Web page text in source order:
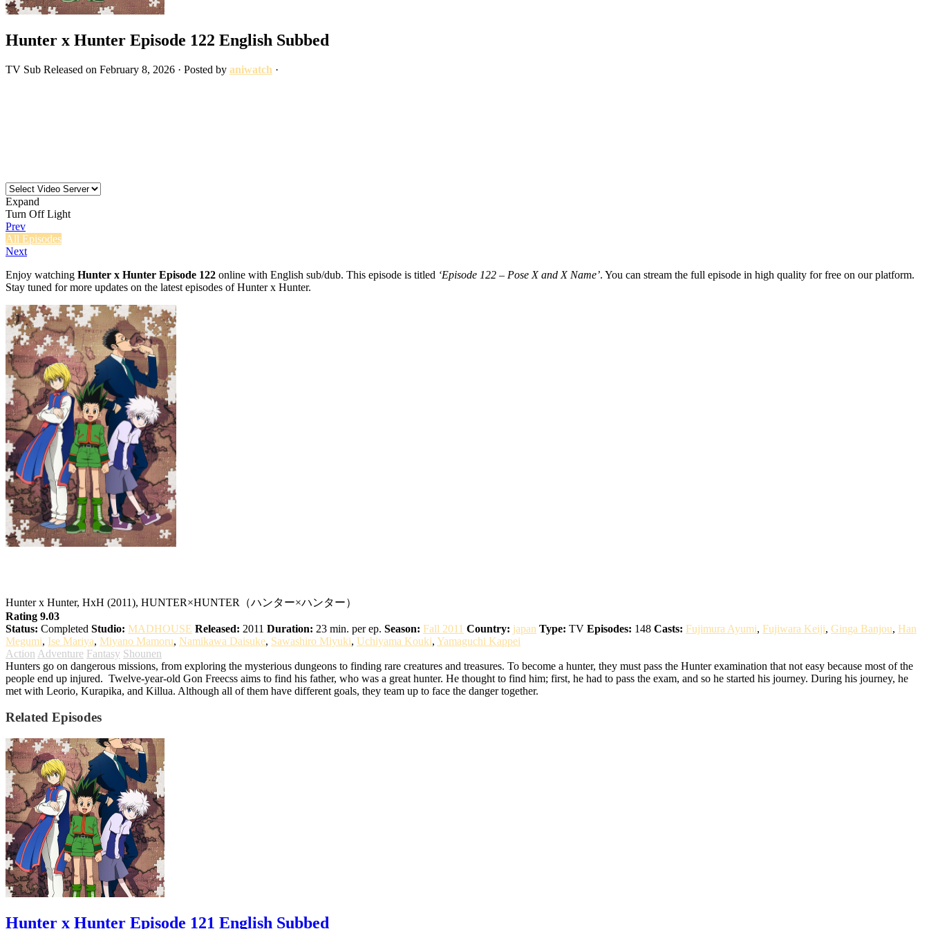
Hunter x Hunter Episode 122 English Subbed
TV Sub Released on February 8, 2026 · Posted by aniwatch ·
Expand
Turn Off Light
Prev
All Episodes
Next
Enjoy watching Hunter x Hunter Episode 122 online with English sub/dub. This episode is titled ‘Episode 122 – Pose X and X Name’. You can stream the full episode in high quality for free on our platform.
Stay tuned for more updates on the latest episodes of Hunter x Hunter.
Hunter x Hunter, HxH (2011), HUNTER×HUNTER（ハンター×ハンター）
Rating 9.03
Status: Completed Studio: MADHOUSE Released: 2011 Duration: 23 min. per ep. Season: Fall 2011 Country: japan Type: TV Episodes: 148 Casts: Fujimura Ayumi, Fujiwara Keiji, Ginga Banjou, Han
Megumi, Ise Mariya, Miyano Mamoru, Namikawa Daisuke, Sawashiro Miyuki, Uchiyama Kouki, Yamaguchi Kappei
Action Adventure Fantasy Shounen
Hunters go on dangerous missions, from exploring the mysterious dungeons to finding rare creatures and treasures. To become a hunter, they must pass the Hunter examination that not easy because most of the
people end up injured. Twelve-year-old Gon Freecss aims to find his father, who was a great hunter. He thought to find him; first, he had to pass the exam, and so he started his journey. During his journey, he
met with Leorio, Kurapika, and Killua. Although all of them have different goals, they team up to face the danger together.
Related Episodes
Hunter x Hunter Episode 121 English Subbed